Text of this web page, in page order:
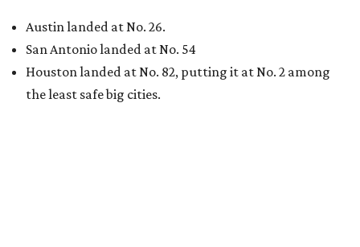
Austin landed at No. 26.
San Antonio landed at No. 54
Houston landed at No. 82, putting it at No. 2 among
the least safe big cities.